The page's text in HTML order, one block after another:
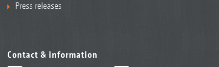
Press releases
Contact & information